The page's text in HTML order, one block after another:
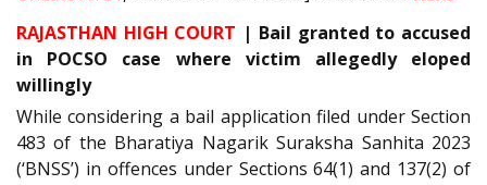
RAJASTHAN HIGH COURT | Bail granted to accused
in POCSO case where victim allegedly eloped
willingly
While considering a bail application filed under Section
483 of the Bharatiya Nagarik Suraksha Sanhita 2023
(‘BNSS’) in offences under Sections 64(1) and 137(2) of